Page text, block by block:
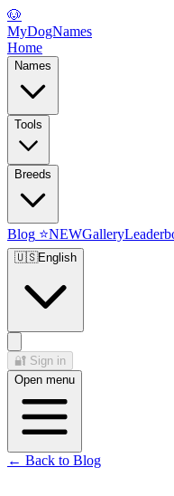
🐶
MyDogNames
Home
Names
Tools
Breeds
Blog ⭐NEWGallery
🇺🇸English
🔐 Sign in
Open menu
← Back to Blog